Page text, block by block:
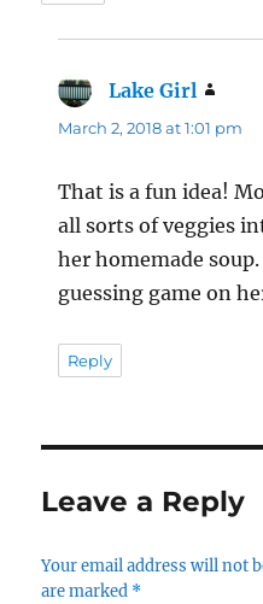
Lake Girl
March 2, 2018 at 1:01 pm
That is a fun idea!
all sorts of veggies
her homemade
guessing game on
Reply
Leave a Reply
Your email address will not
are marked *